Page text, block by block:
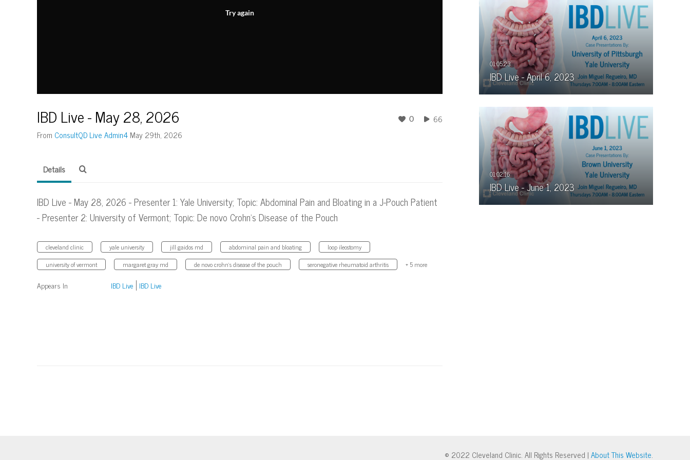
Try again
IBD Live - May 28, 2026
From ConsultQD Live Admin4 May 29th, 2026
0 66
IBD Live - April 6, 2023
IBD Live - June 1, 2023
Details
IBD Live - May 28, 2026 - Presenter 1: Yale University; Topic: Abdominal Pain and Bloating in a J-Pouch Patient
- Presenter 2: University of Vermont; Topic: De novo Crohn's Disease of the Pouch
cleveland clinic yale university jill gaidos md abdominal pain and bloating
loop ileostomy
university of vermont
margaret gray md de novo crohn's disease of the pouch seronegative rheumatoid arthritis + 5 more
Appears In IBD Live IBD Live
© 2022 Cleveland Clinic. All Rights Reserved | About This Website.